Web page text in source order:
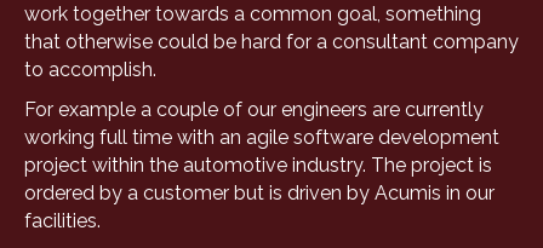
work together towards a common goal, something
that otherwise could be hard for a consultant company
to accomplish.
For example a couple of our engineers are currently
working full time with an agile software development
project within the automotive industry. The project is
ordered by a customer but is driven by Acumis in our
facilities.